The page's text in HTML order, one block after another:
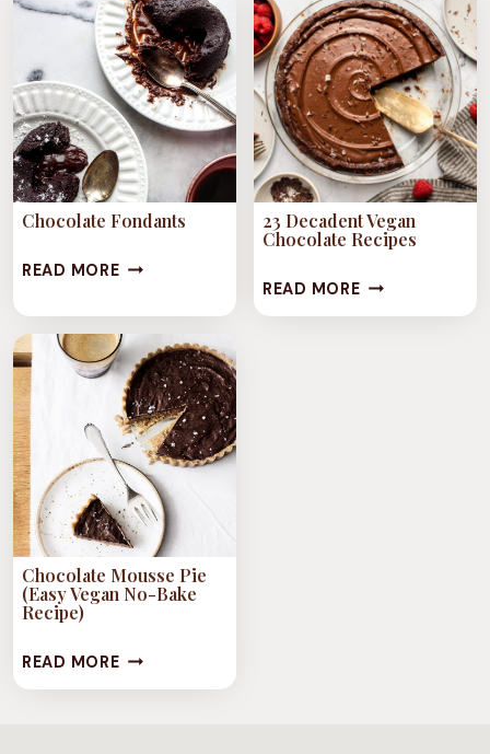
CHOCOLATE
FUDGE
CAKE
Chocolate Fondants
READ MORECHOCOLATE
23 Decadent Vegan
Chocolate Recipes
READ MORE23
DECADENT
Chocolate Mousse Pie
(Easy Vegan No-Bake
Recipe)
READ MORECHOCOLATE
MOUSSE